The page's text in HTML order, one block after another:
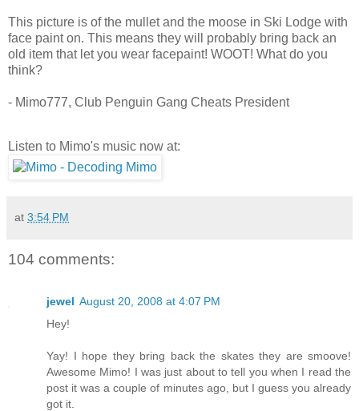
This picture is of the mullet and the moose in Ski Lodge with
face paint on. This means they will probably bring back an
old item that let you wear facepaint! WOOT! What do you
think?
- Mimo777, Club Penguin Gang Cheats President
Listen to Mimo's music now at:
at 3:54 PM
104 comments:
jewel August 20, 2008 at 4:07 PM
Hey!
Yay! I hope they bring back the skates they are smoove!
Awesome Mimo! I was just about to tell you when I read the
post it was a couple of minutes ago, but I guess you already
got it.